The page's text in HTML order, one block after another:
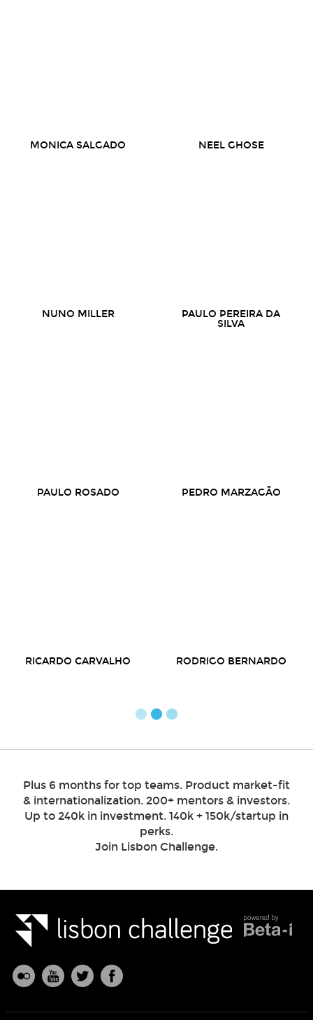
MONICA SALGADO NEEL GHOSE
NUNO MILLER
PAULO PEREIRA DA
SILVA
PAULO ROSADO PEDRO MARZAGÃO
RICARDO CARVALHO RODRIGO BERNARDO
Plus 6 months for top teams. Product market-fit
& internationalization. 200+ mentors & investors.
Up to 240k in investment. 140k + 150k/startup in
perks.
Join Lisbon Challenge.